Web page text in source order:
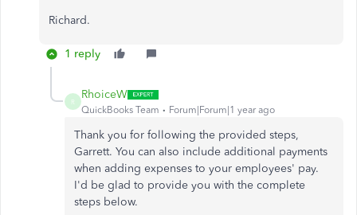
Richard.
1 reply
R
RhoiceW
QuickBooks Team Forum|Forum|1 year ago
Thank you for following the provided steps,
Garrett. You can also include additional payments
when adding expenses to your employees' pay.
I'd be glad to provide you with the complete
steps below.